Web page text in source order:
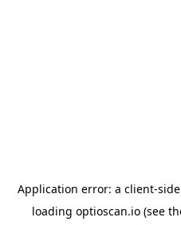
Application error: a client-
loading optioscan.io(see